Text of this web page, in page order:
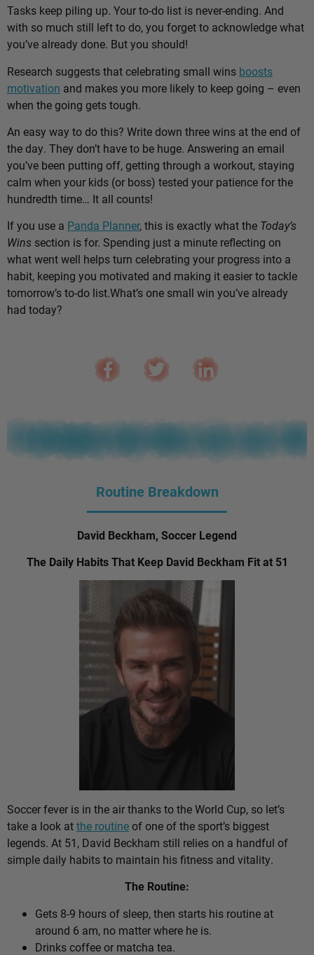
Tasks keep piling up. Your to-do list is never-ending. And
with so much still left to do, you forget to acknowledge what
you’ve already done. But you should!
Research suggests that celebrating small wins boosts
motivation and makes you more likely to keep going – even
when the going gets tough.
An easy way to do this? Write down three wins at the end of
the day. They don’t have to be huge. Answering an email
you’ve been putting off, getting through a workout, staying
calm when your kids (or boss) tested your patience for the
hundredth time… It all counts!
If you use a Panda Planner, this is exactly what the Today’s
Wins section is for. Spending just a minute reflecting on
what went well helps turn celebrating your progress into a
habit, keeping you motivated and making it easier to tackle
tomorrow’s to-do list.What’s one small win you’ve already
had today?
Routine Breakdown
David Beckham, Soccer Legend
The Daily Habits That Keep David Beckham Fit at 51
Soccer fever is in the air thanks to the World Cup, so let’s
take a look atthe routineof one of the sport’s biggest
legends. At 51, David Beckham still relies on a handful of
simple daily habits to maintain his fitness and vitality.
The Routine:
Gets 8-9 hours of sleep, then starts his routine at
around 6 am, no matter where he is.
Drinks coffee or matcha tea.